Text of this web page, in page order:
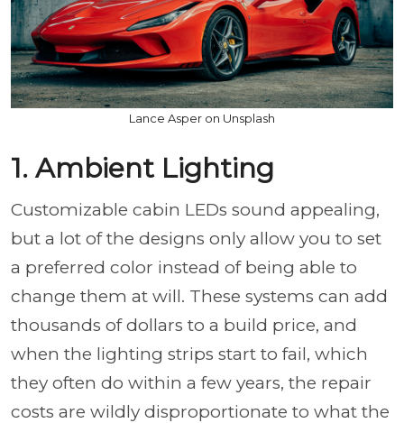
Lance Asper on Unsplash
1. Ambient Lighting
Customizable cabin LEDs sound appealing,
but a lot of the designs only allow you to set
a preferred color instead of being able to
change them at will. These systems can add
thousands of dollars to a build price, and
when the lighting strips start to fail, which
they often do within a few years, the repair
costs are wildly disproportionate to what the